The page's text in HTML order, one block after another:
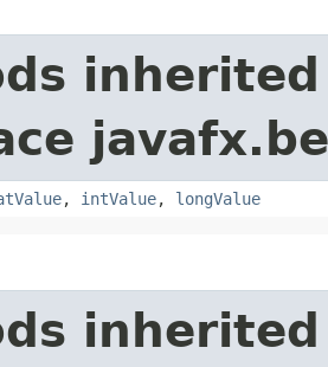
, intValue, longValue